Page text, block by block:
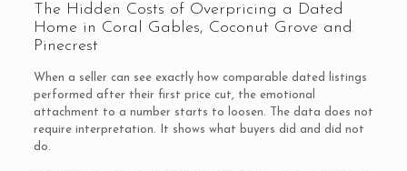
The Hidden Costs of Overpricing a Dated
Home in Coral Gables, Coconut Grove and
Pinecrest
When a seller can see exactly how comparable dated listings
performed after their first price cut, the emotional
attachment to a number starts to loosen. The data does not
require interpretation. It shows what buyers did and did not
do.